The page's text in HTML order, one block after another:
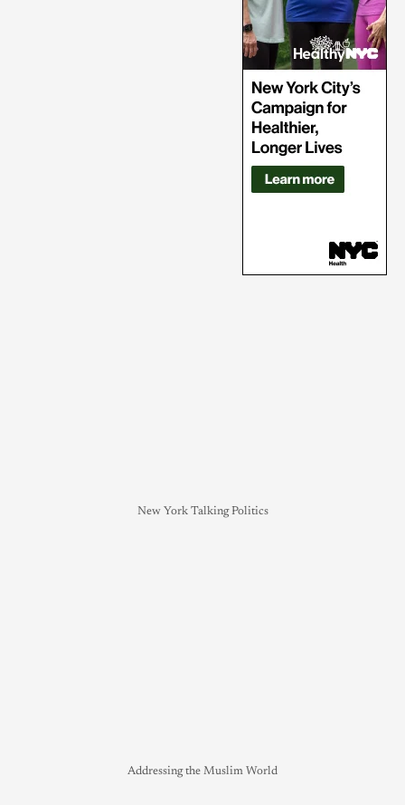
New York Talking Politics
Addressing the Muslim World